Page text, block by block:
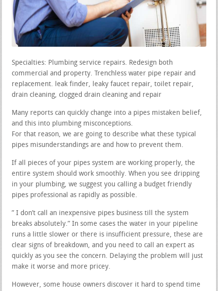
Specialties: Plumbing service repairs. Redesign both
commercial and property. Trenchless water pipe repair and
replacement. leak finder, leaky faucet repair, toilet repair,
drain cleaning, clogged drain cleaning and repair
Many reports can quickly change into a pipes mistaken belief,
and this into plumbing misconceptions.
For that reason, we are going to describe what these typical
pipes misunderstandings are and how to prevent them.
If all pieces of your pipes system are working properly, the
entire system should work smoothly. When you see dripping
in your plumbing, we suggest you calling a budget friendly
pipes professional as rapidly as possible.
” I don’t call an inexpensive pipes business till the system
breaks absolutely.” In some cases the water in your pipeline
runs a little slower or there is insufficient pressure, these are
clear signs of breakdown, and you need to call an expert as
quickly as you see the concern. Delaying the problem will just
make it worse and more pricey.
However, some house owners discover it hard to spend time